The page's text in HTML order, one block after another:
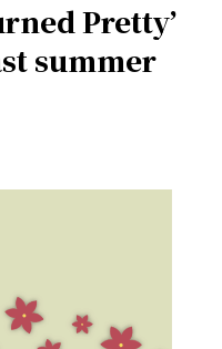
Pretty’
summer